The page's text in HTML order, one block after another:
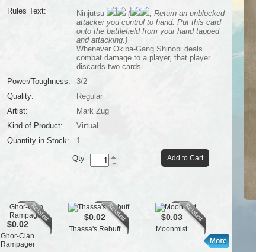
Rules Text:
Ninjutsu (
, Return an unblocked
attacker you control to hand: Put this card
onto the battlefield from your hand tapped
and attacking.)
Whenever Okiba-Gang Shinobi deals
combat damage to a player, that player
discards two cards.
Power/Toughness:
3/2
Quality:
Regular
Artist:
Mark Zug
Kind of Product:
Virtual
Quantity in Stock:
1
Add to Cart
Qty
$0.02
Ghor-Clan
Rampager
$0.02
Thassa's Rebuff
$0.03
Moonmist